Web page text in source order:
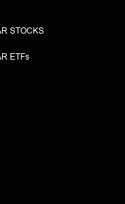
STOCKS
ETFs